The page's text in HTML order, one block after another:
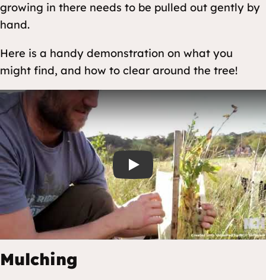
growing in there needs to be pulled out gently by
hand.
Here is a handy demonstration on what you
might find, and how to clear around the tree!
Play
Mulching